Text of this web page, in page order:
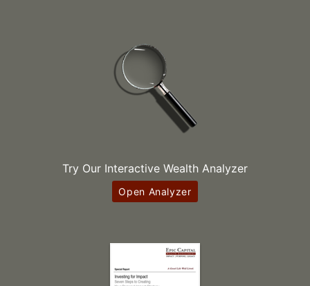
Try Our Interactive Wealth Analyzer
Open Analyzer